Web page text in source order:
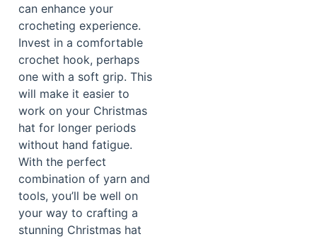
can enhance your
crocheting experience.
Invest in a comfortable
crochet hook, perhaps
one with a soft grip. This
will make it easier to
work on your Christmas
hat for longer periods
without hand fatigue.
With the perfect
combination of yarn and
tools, you’ll be well on
your way to crafting a
stunning Christmas hat